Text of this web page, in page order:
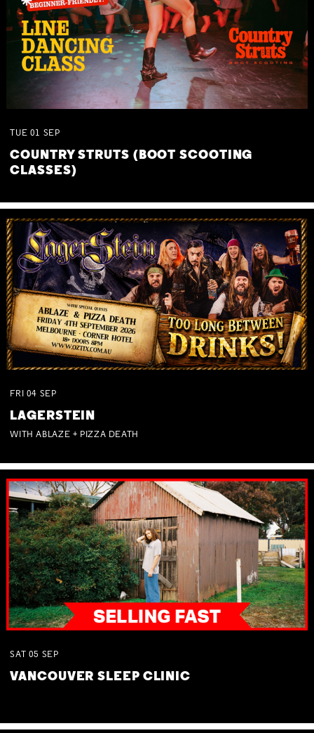
TUE 01 SEP
COUNTRY STRUTS (BOOT SCOOTING
CLASSES)
FRI 04 SEP
LAGERSTEIN
WITH ABLAZE + PIZZA DEATH
SAT 05 SEP
VANCOUVER SLEEP CLINIC